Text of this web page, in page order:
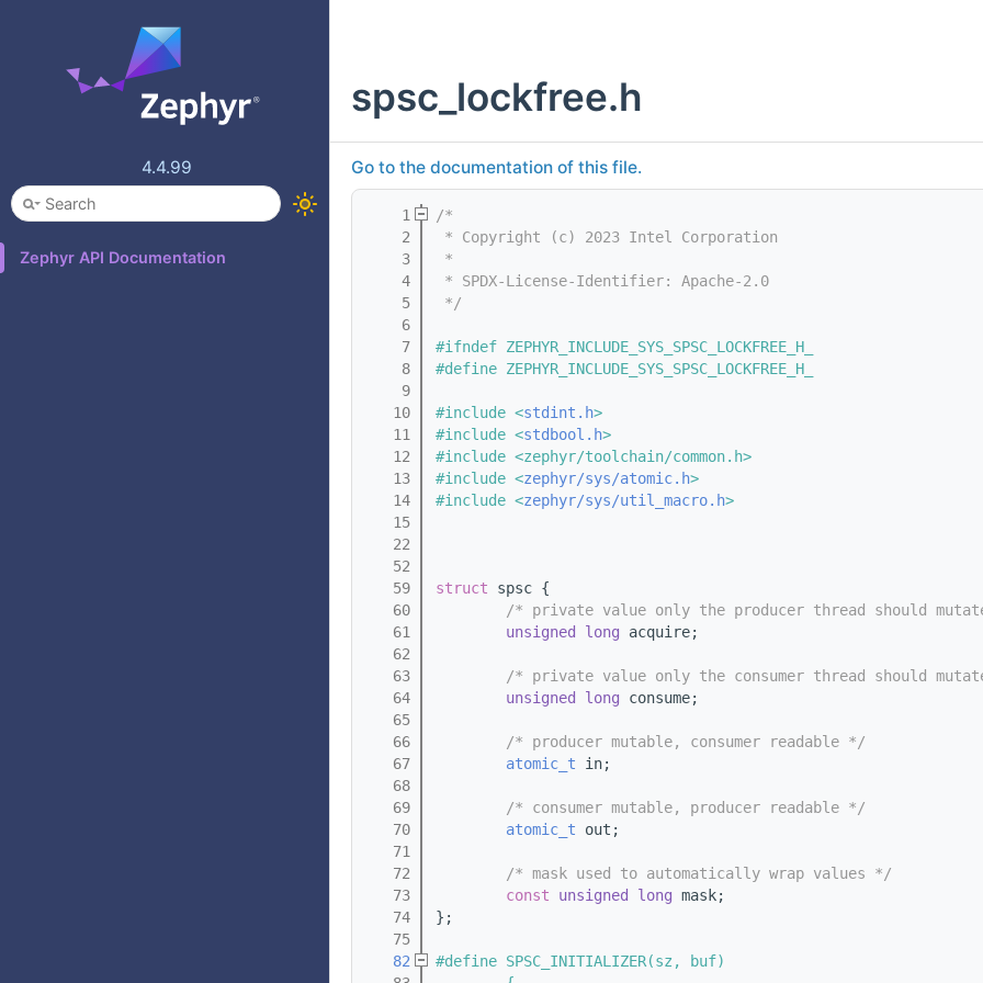
4.4.99
Zephyr API Documentation
spsc_lockfree.h
Go to the documentation of this file.
    1
/*
    2
* Copyright (c) 2023 Intel Corporation
    3
*
    4
* SPDX-License-Identifier: Apache-2.0
    5
*/
    6
    7
#ifndef ZEPHYR_INCLUDE_SYS_SPSC_LOCKFREE_H_
    8
#define ZEPHYR_INCLUDE_SYS_SPSC_LOCKFREE_H_
    9
   10
#include <stdint.h>
   11
#include <stdbool.h>
   12
#include <zephyr/toolchain/common.h>
   13
#include <zephyr/sys/atomic.h>
   14
#include <zephyr/sys/util_macro.h>
   15
   22
   52
   59
struct spsc {
   60
/* private value only the producer thread should
   61
unsigned long acquire;
   62
   63
/* private value only the consumer thread should
   64
unsigned long consume;
   65
   66
/* producer mutable, consumer readable */
   67
atomic_t in;
   68
   69
/* consumer mutable, producer readable */
   70
atomic_t out;
   71
   72
/* mask used to automatically wrap values */
   73
const unsigned long mask;
   74
};
   75
   82
#define SPSC_INITIALIZER(sz, buf)